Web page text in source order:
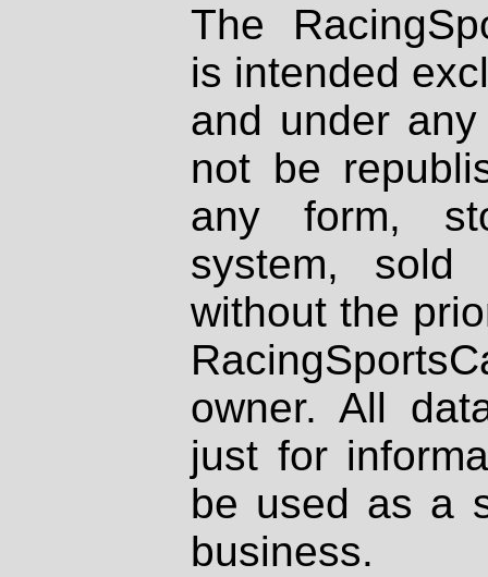
The
is intended
and under
not be
any form,
system, sold
without the
owner. All
just for
be used as a
business.